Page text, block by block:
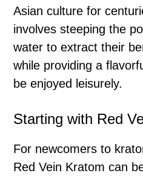
Asian culture for
involves steeping the
water to extract their
while providing a
be enjoyed leisurely.
Starting with Red
For newcomers to
Red Vein Kratom can